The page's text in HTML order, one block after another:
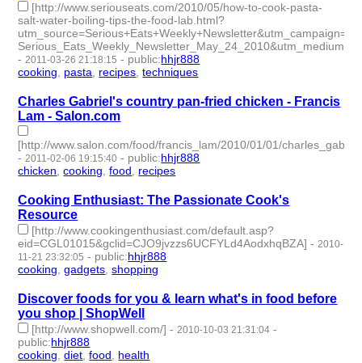
[http://www.seriouseats.com/2010/05/how-to-cook-pasta-
salt-water-boiling-tips-the-food-lab.html?
- 2011-03-26 21:18:15 - public:hhjr888
cooking
pasta recipes ,techniques
Charles Gabriel's country pan-fried chicken - Francis
Lam - Salon.com
[http://www.salon.com/food/francis_lam/2010/01/01/
- 2011-02-06 19:15:40 - public:hhjr888
chicken ,cooking ,food recipes
Cooking Enthusiast: The Passionate Cook's
Resource
[http://www.cookingenthusiast.com/default.asp?
eid=CGL01015&gclid=CJO9jvzzs6UCFYLd4AodxhqBZA] -2010-
11-21 23:32:05 - public:hhjr888
cooking,gadgets,shopping
Discover foods for you & learn what's in food before
you shop | ShopWell
[http://www.shopwell.com/] -2010-10-03 21:31:04 -
public:hhjr888
cooking,diet,food, health